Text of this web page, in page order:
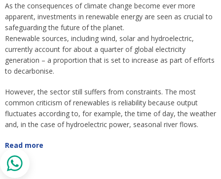
As the consequences of climate change become ever more
apparent, investments in renewable energy are seen as crucial to
safeguarding the future of the planet.
Renewable sources, including wind, solar and hydroelectric,
currently account for about a quarter of global electricity
generation – a proportion that is set to increase as part of efforts
to decarbonise.
However, the sector still suffers from constraints. The most
common criticism of renewables is reliability because output
fluctuates according to, for example, the time of day, the weather
and, in the case of hydroelectric power, seasonal river flows.
Read more